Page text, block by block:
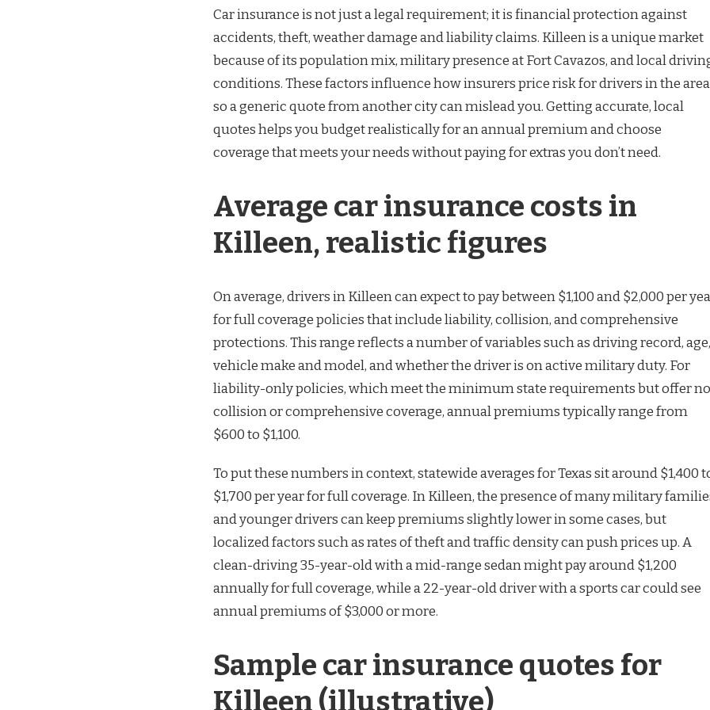
Car insurance is not just a legal requirement; it is financial protection against
accidents, theft, weather damage and liability claims. Killeen is a unique market
because of its population mix, military presence at Fort Cavazos, and local
conditions. These factors influence how insurers price risk for drivers in the
so a generic quote from another city can mislead you. Getting accurate, local
quotes helps you budget realistically for an annual premium and choose
coverage that meets your needs without paying for extras you don’t need.
Average car insurance costs in
Killeen, realistic figures
On average, drivers in Killeen can expect to pay between $1,100 and $2,000 per
for full coverage policies that include liability, collision, and comprehensive
protections. This range reflects a number of variables such as driving record, age,
vehicle make and model, and whether the driver is on active military duty. For
liability-only policies, which meet the minimum state requirements but offer no
collision or comprehensive coverage, annual premiums typically range from
$600 to $1,100.
To put these numbers in context, statewide averages for Texas sit around $1,400
$1,700 per year for full coverage. In Killeen, the presence of many military
and younger drivers can keep premiums slightly lower in some cases, but
localized factors such as rates of theft and traffic density can push prices up. A
clean-driving 35-year-old with a mid-range sedan might pay around $1,200
annually for full coverage, while a 22-year-old driver with a sports car could see
annual premiums of $3,000 or more.
Sample car insurance quotes for
Killeen (illustrative)